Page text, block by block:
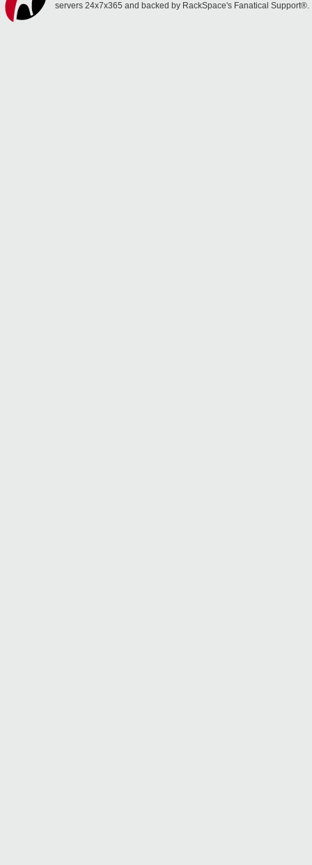
servers 24x7x365 and backed by RackSpace's Fanatical Support®.